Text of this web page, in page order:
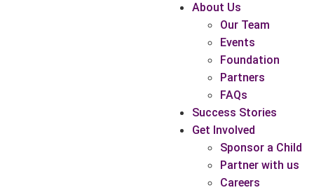
About Us
Our Team
Events
Foundation
Partners
FAQs
Success Stories
Get Involved
Sponsor a Child
Partner with us
Careers